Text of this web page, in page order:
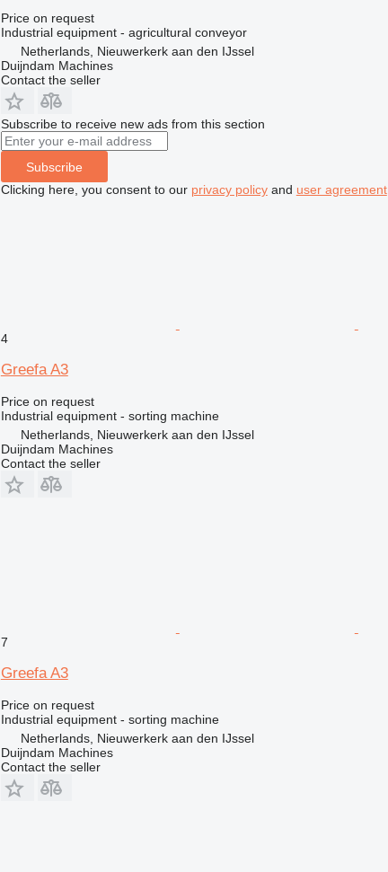
Price on request
Industrial equipment - agricultural conveyor
Netherlands, Nieuwerkerk aan den IJssel
Duijndam Machines
Contact the seller
Subscribe to receive new ads from this section
Subscribe
Clicking here, you consent to our privacy policyand user agreement.
4
Greefa A3
Price on request
Industrial equipment - sorting machine
Netherlands, Nieuwerkerk aan den IJssel
Duijndam Machines
Contact the seller
7
Greefa A3
Price on request
Industrial equipment - sorting machine
Netherlands, Nieuwerkerk aan den IJssel
Duijndam Machines
Contact the seller